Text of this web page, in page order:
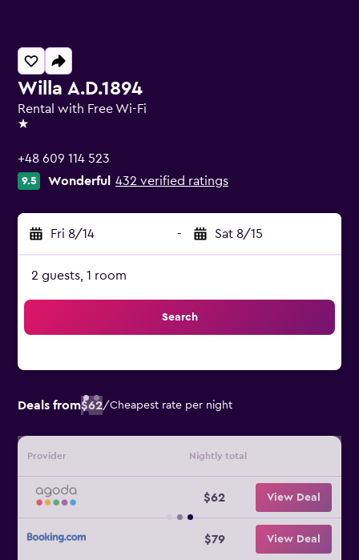
Willa A.D.1894
Rental with Free Wi-Fi
1 star
+48 609 114 523
9.5 Wonderful 432 verified ratings
Fri 8/14 - Sat 8/15
2 guests, 1 room
Search
Deals from$62/Cheapest rate per night
Provider Nightly total
$62 View Deal
$79 View Deal